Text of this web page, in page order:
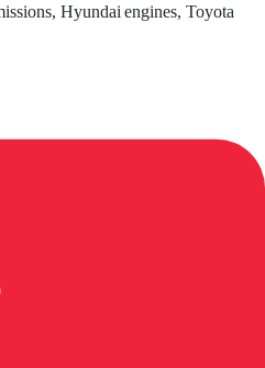
Hyundai engines, Toyota